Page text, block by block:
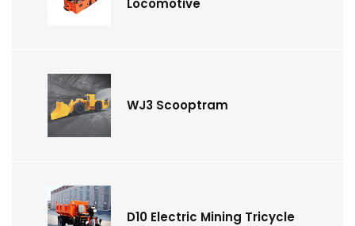
WJ3 Scooptram
D10 Electric Mining Tricycle